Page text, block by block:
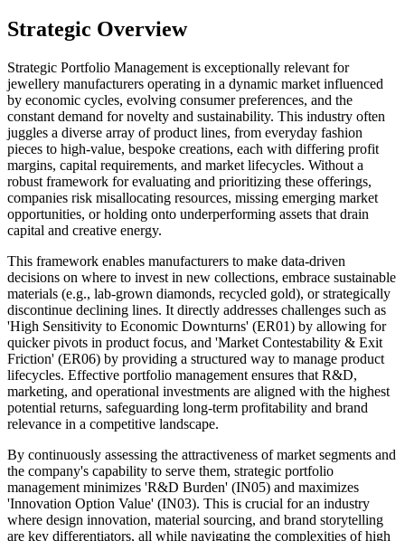
Strategic Overview
Strategic Portfolio Management is exceptionally relevant for
jewellery manufacturers operating in a dynamic market influenced
by economic cycles, evolving consumer preferences, and the
constant demand for novelty and sustainability. This industry often
juggles a diverse array of product lines, from everyday fashion
pieces to high-value, bespoke creations, each with differing profit
margins, capital requirements, and market lifecycles. Without a
robust framework for evaluating and prioritizing these offerings,
companies risk misallocating resources, missing emerging market
opportunities, or holding onto underperforming assets that drain
capital and creative energy.
This framework enables manufacturers to make data-driven
decisions on where to invest in new collections, embrace sustainable
materials (e.g., lab-grown diamonds, recycled gold), or strategically
discontinue declining lines. It directly addresses challenges such as
'High Sensitivity to Economic Downturns' (ER01) by allowing for
quicker pivots in product focus, and 'Market Contestability & Exit
Friction' (ER06) by providing a structured way to manage product
lifecycles. Effective portfolio management ensures that R&D,
marketing, and operational investments are aligned with the highest
potential returns, safeguarding long-term profitability and brand
relevance in a competitive landscape.
By continuously assessing the attractiveness of market segments and
the company's capability to serve them, strategic portfolio
management minimizes 'R&D Burden' (IN05) and maximizes
'Innovation Option Value' (IN03). This is crucial for an industry
where design innovation, material sourcing, and brand storytelling
are key differentiators, all while navigating the complexities of high